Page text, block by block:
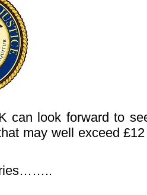
can look forward to
may well exceed